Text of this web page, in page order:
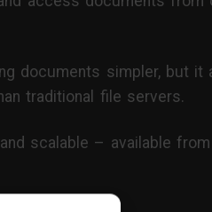
documents simpler, but it
traditional file servers.
scalable – available from